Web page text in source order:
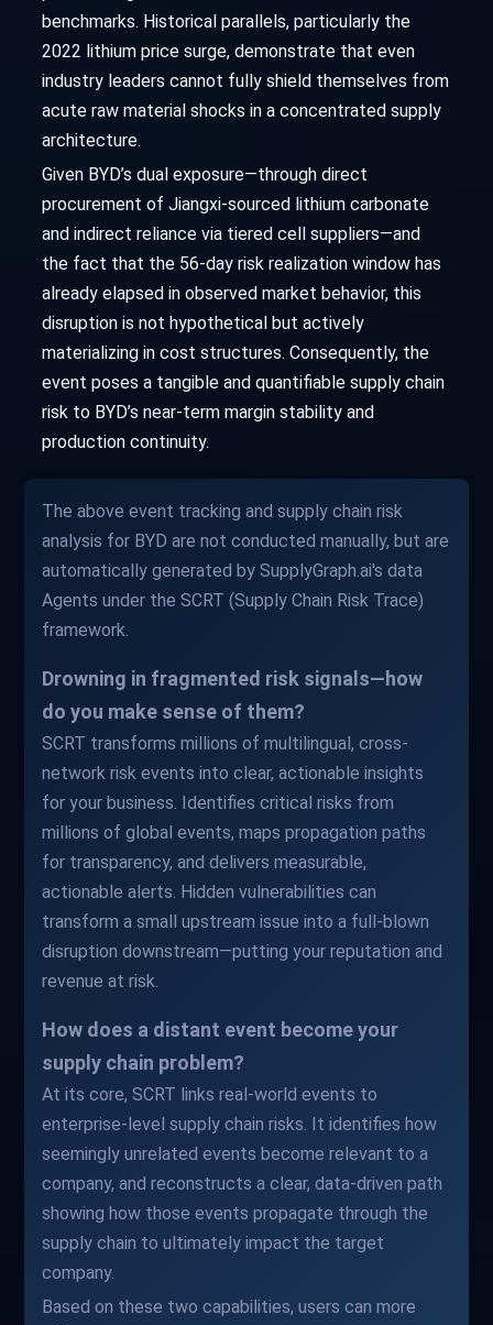
benchmarks. Historical parallels, particularly the
2022 lithium price surge, demonstrate that even
industry leaders cannot fully shield themselves from
acute raw material shocks in a concentrated supply
architecture.
Given BYD’s dual exposure—through direct
procurement of Jiangxi-sourced lithium carbonate
and indirect reliance via tiered cell suppliers—and
the fact that the 56-day risk realization window has
already elapsed in observed market behavior, this
disruption is not hypothetical but actively
materializing in cost structures. Consequently, the
event poses a tangible and quantifiable supply chain
risk to BYD’s near-term margin stability and
production continuity.
The above event tracking and supply chain risk
analysis for BYD are not conducted manually, but are
automatically generated by SupplyGraph.ai's data
Agents under the SCRT (Supply Chain Risk Trace)
framework.
Drowning in fragmented risk signals—how
do you make sense of them?
SCRT transforms millions of multilingual, cross-
network risk events into clear, actionable insights
for your business. Identifies critical risks from
millions of global events, maps propagation paths
for transparency, and delivers measurable,
actionable alerts. Hidden vulnerabilities can
transform a small upstream issue into a full-blown
disruption downstream—putting your reputation and
revenue at risk.
How does a distant event become your
supply chain problem?
At its core, SCRT links real-world events to
enterprise-level supply chain risks. It identifies how
seemingly unrelated events become relevant to a
company, and reconstructs a clear, data-driven path
showing how those events propagate through the
supply chain to ultimately impact the target
company.
Based on these two capabilities, users can more